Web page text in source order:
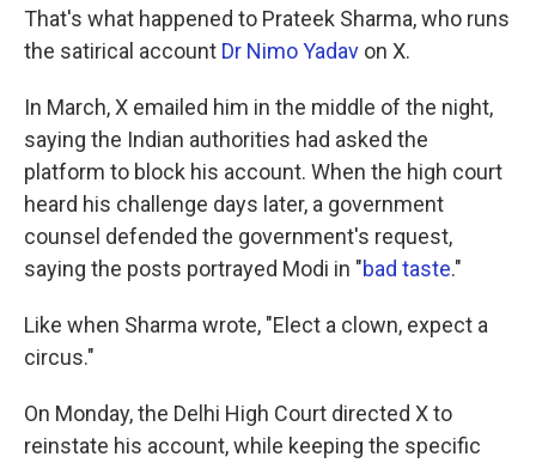
That's what happened to Prateek Sharma, who runs
the satirical account Dr Nimo Yadav on X.
In March, X emailed him in the middle of the night,
saying the Indian authorities had asked the
platform to block his account. When the high court
heard his challenge days later, a government
counsel defended the government's request,
saying the posts portrayed Modi in "bad taste."
Like when Sharma wrote, "Elect a clown, expect a
circus."
On Monday, the Delhi High Court directed X to
reinstate his account, while keeping the specific